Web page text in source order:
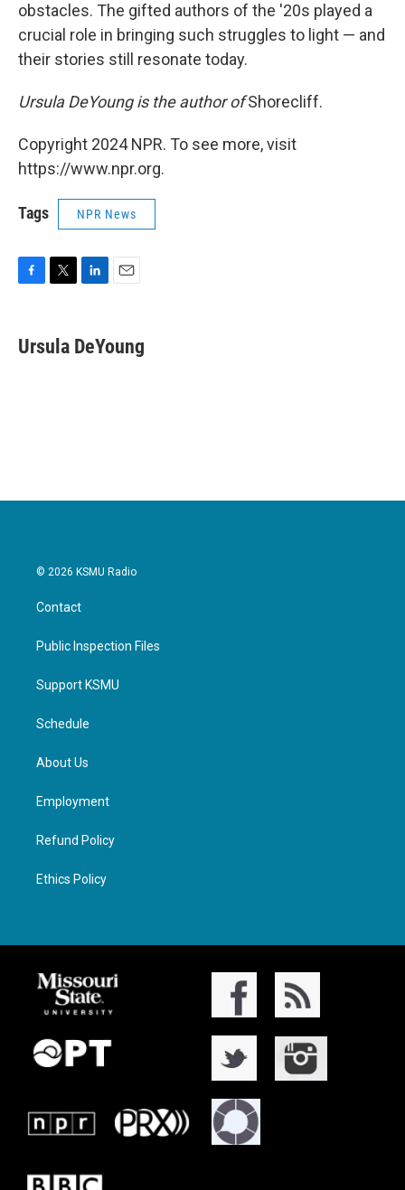
obstacles. The gifted authors of the '20s played a
crucial role in bringing such struggles to light — and
their stories still resonate today.
Ursula DeYoung is the author ofShorecliff.
Copyright 2024 NPR. To see more, visit
https://www.npr.org.
Tags NPR News
e
b
t
t
k
e
i
l
Ursula DeYoung
© 2026 KSMU Radio
Contact
Public Inspection Files
Support KSMU
Schedule
About Us
Employment
Refund Policy
Ethics Policy